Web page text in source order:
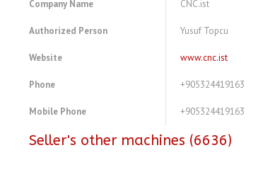
Company Name CNC.ist
Authorized Person Yusuf Topcu
Website www.cnc.ist
Phone +905324419163
Mobile Phone +905324419163
Seller's other machines (6636)